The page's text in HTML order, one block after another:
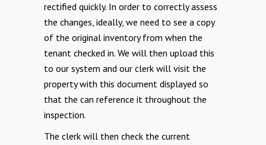
rectified quickly. In order to correctly assess
the changes, ideally, we need to see a copy
of the original inventory from when the
tenant checked in. We will then upload this
to our system and our clerk will visit the
property with this document displayed so
that the can reference it throughout the
inspection.
The clerk will then check the current